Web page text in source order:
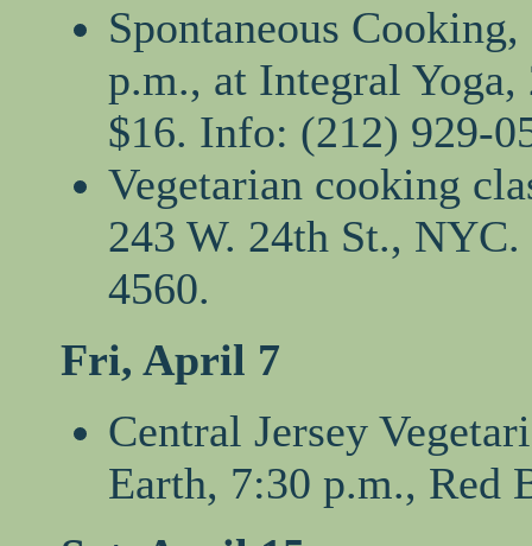
Spontaneous
p.m., at Integral
$16. Info: (212) 929-
Vegetarian cooking
243 W. 24th St.,
4560.
Fri, April 7
Central Jersey
Earth, 7:30 p.m., Red